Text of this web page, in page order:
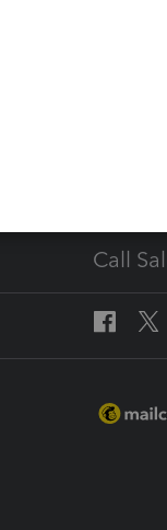
Learn &
Tax Pro
How to
Call